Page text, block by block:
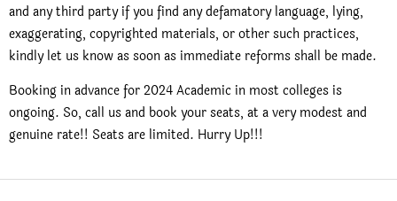
and any third party if you find any defamatory language, lying,
exaggerating, copyrighted materials, or other such practices,
kindly let us know as soon as immediate reforms shall be made.
Booking in advance for 2024 Academic in most colleges is
ongoing. So, call us and book your seats, at a very modest and
genuine rate!! Seats are limited. Hurry Up!!!